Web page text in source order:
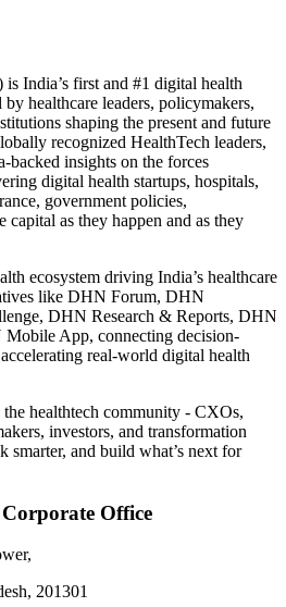
India’s first and #1 digital health
healthcare leaders, policymakers,
shaping the present and future
recognized HealthTech leaders,
backed insights on the forces
digital health startups, hospitals,
government policies,
capital as they happen and as they
ecosystem driving India’s healthcare
like DHN Forum, DHN
DHN Research & Reports, DHN
App, connecting decision-
real-world digital health
healthtech community - CXOs,
investors, and transformation
smarter, and build what’s next for
Office
201301